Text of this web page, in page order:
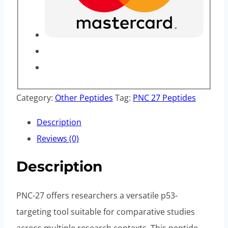
Category: Other Peptides Tag: PNC 27 Peptides
Description
Reviews (0)
Description
PNC-27 offers researchers a versatile p53-
targeting tool suitable for comparative studies